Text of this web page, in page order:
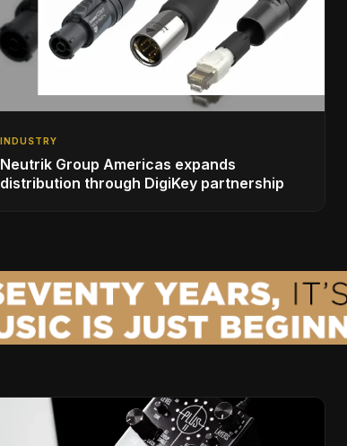
INDUSTRY
Neutrik Group Americas expands
distribution through DigiKey partnership